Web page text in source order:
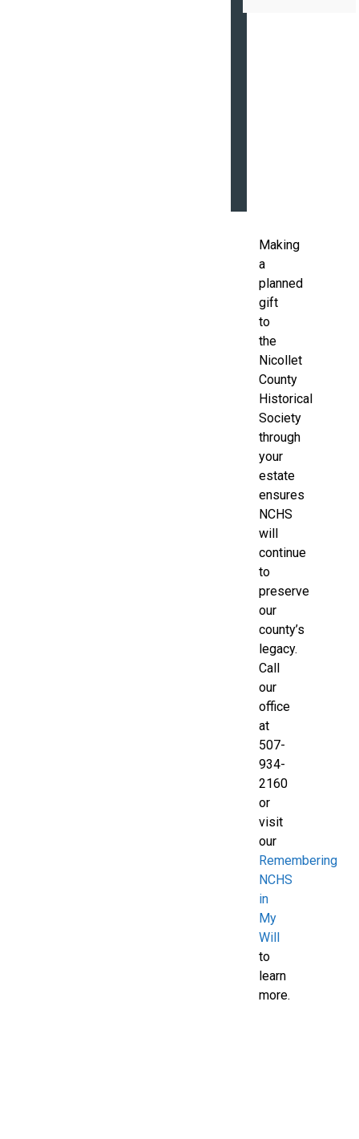
Making
a
planned
gift
to
the
Nicollet
County
Historical
Society
through
your
estate
ensures
NCHS
will
continue
to
preserve
our
county’s
legacy.
Call
our
office
at
507-
934-
2160
or
visit
our
Remembering
NCHS
in
My
Will
to
learn
more.